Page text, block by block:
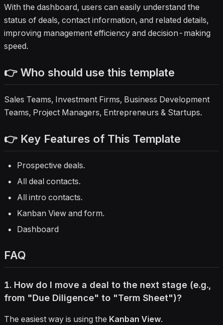
With the dashboard, users can easily understand the
status of deals, contact information, and related details,
improving management efficiency and decision-making
speed.
👉 Who should use this template
Sales Teams, Investment Firms, Business Development
Teams, Project Managers, Entrepreneurs & Startups.
👉 Key Features of This Template
Prospective deals.
All deal contacts.
All intro contacts.
Kanban View and form.
Dashboard
FAQ
1. How do I move a deal to the next stage (e.g.,
from "Due Diligence" to "Term Sheet")?
The easiest way is using the Kanban View.